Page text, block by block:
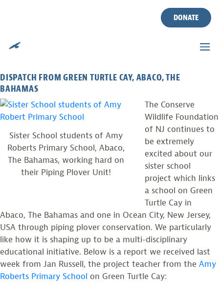
DONATE
PIPING PLOVER SISTER
DISPATCH FROM GREEN TURTLE CAY, ABACO, THE
BAHAMAS
Sister School students of Amy
Roberts Primary School, Abaco,
The Bahamas, working hard on
their Piping Plover Unit!
The Conserve
Wildlife Foundation
of NJ continues to
be extremely
excited about our
sister school
project which links
a school on Green
Turtle Cay in
Abaco, The Bahamas and one in Ocean City, New Jersey,
USA through piping plover conservation. We particularly
like how it is shaping up to be a multi-disciplinary
educational initiative. Below is a report we received last
week from Jan Russell, the project teacher from the Amy
Roberts Primary School on Green Turtle Cay: